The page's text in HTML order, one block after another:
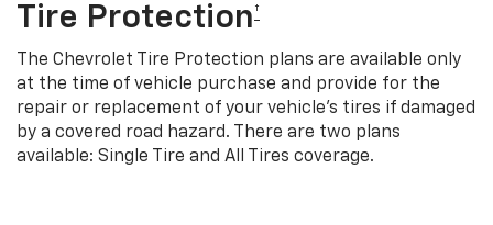
Tire Protection †
The Chevrolet Tire Protection plans are available only
at the time of vehicle purchase and provide for the
repair or replacement of your vehicle’s tires if damaged
by a covered road hazard. There are two plans
available: Single Tire and All Tires coverage.